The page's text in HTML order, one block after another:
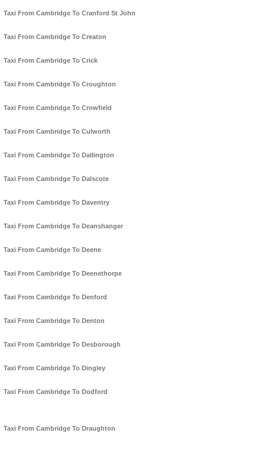
Taxi From Cambridge To Cranford St John
Taxi From Cambridge To Creaton
Taxi From Cambridge To Crick
Taxi From Cambridge To Croughton
Taxi From Cambridge To Crowfield
Taxi From Cambridge To Culworth
Taxi From Cambridge To Dallington
Taxi From Cambridge To Dalscote
Taxi From Cambridge To Daventry
Taxi From Cambridge To Deanshanger
Taxi From Cambridge To Deene
Taxi From Cambridge To Deenethorpe
Taxi From Cambridge To Denford
Taxi From Cambridge To Denton
Taxi From Cambridge To Desborough
Taxi From Cambridge To Dingley
Taxi From Cambridge To Dodford
Taxi From Cambridge To Draughton